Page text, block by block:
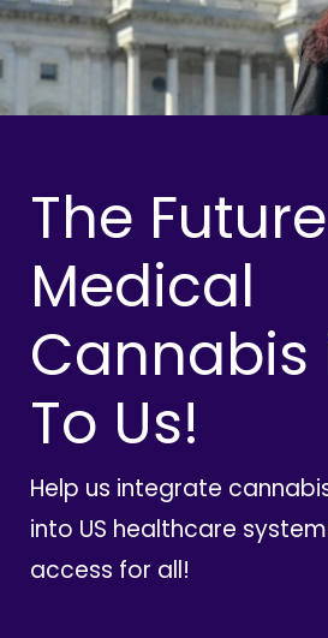
The
Medical
Cannabis
To Us!
Help us integrate
into US healthcare
access for all!